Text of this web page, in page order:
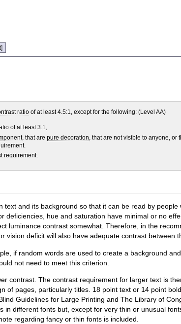
ratioof at least 4.5:1, except for the following: (Level AA)
of at least 3:1;
, that are pure decoration , that are not visible to anyone, or
requirement.
and its background so that it can be read by
hue and saturation have minimal or no
luminance contrast somewhat. Therefore, in the
deficit will also have adequate contrast between
if random words are used to create a background
not need to meet this criterion.
contrast. The contrast requirement for larger text is
of pages, particularly titles. 18 point text or 14 point
Guidelines for Large Printing and The Library of
different fonts but, except for very thin or unusual
regarding fancy or thin fonts is included.